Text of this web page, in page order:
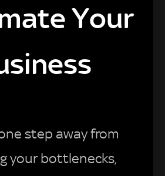
Your
step away from
your bottlenecks,